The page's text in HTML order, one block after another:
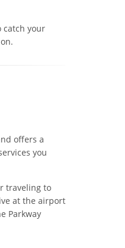
catch your
offers a
you
traveling to
at the airport
Parkway